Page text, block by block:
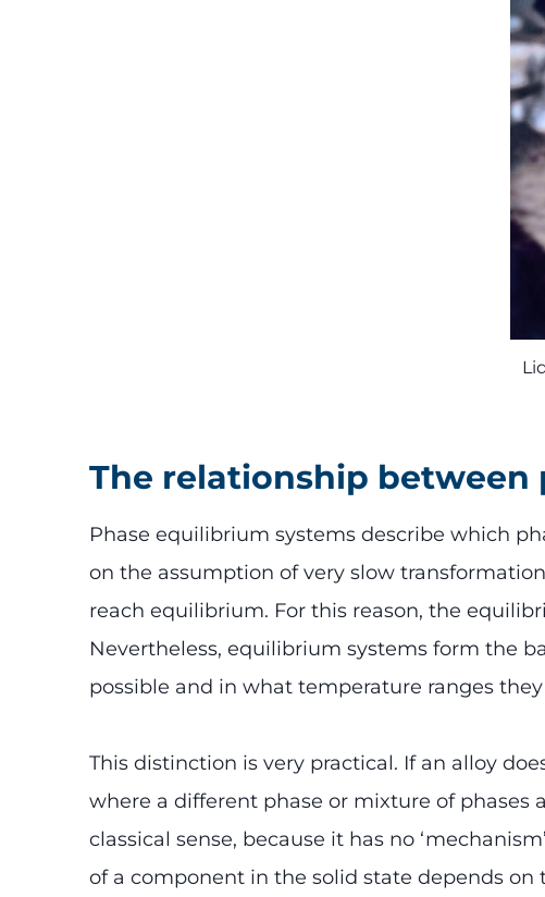
The relationship
Phase equilibrium systems describe which
on the assumption of very slow
reach equilibrium. For this reason, the
Nevertheless, equilibrium systems form the
possible and in what temperature ranges
This distinction is very practical. If an alloy
where a different phase or mixture of phases
classical sense, because it has no
of a component in the solid state depends on